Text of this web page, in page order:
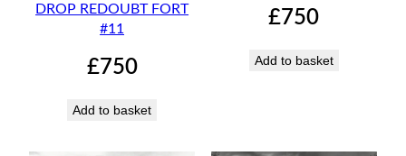
DROP REDOUBT FORT
#11
£750
Add to basket
£750
Add to basket